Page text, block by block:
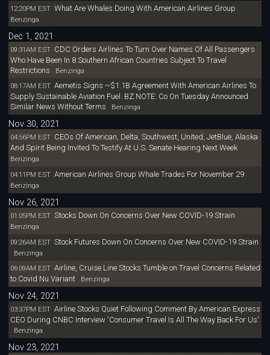
12:20PM EST What Are Whales Doing With American Airlines Group
Benzinga
Dec 1, 2021
09:31AM EST CDC Orders Airlines To Turn Over Names Of All Passengers
Who Have Been In 8 Southern African Countries Subject To Travel
Restrictions Benzinga
08:17AM EST Aemetis Signs ~$1.1B Agreement With American Airlines To
Supply Sustainable Aviation Fuel. BZ NOTE: Co On Tuesday Announced
Similar News Without Terms Benzinga
Nov 30, 2021
04:56PM EST CEOs Of American, Delta, Southwest, United, JetBlue, Alaska
And Spirit Being Invited To Testify At U.S. Senate Hearing Next Week
Benzinga
04:11PM EST American Airlines Group Whale Trades For November 29
Benzinga
Nov 26, 2021
01:05PM EST Stocks Down On Concerns Over New COVID-19 Strain
Benzinga
09:26AM EST Stock Futures Down On Concerns Over New COVID-19 Strain
Benzinga
06:09AM EST Airline, Cruise Line Stocks Tumble on Travel Concerns Related
to Covid Nu VariantBenzinga
Nov 24, 2021
03:37PM EST Airline Stocks Quiet Following Comment By American Express
CEO During CNBC Interview 'Consumer Travel Is All The Way Back For Us'
Benzinga
Nov 23, 2021